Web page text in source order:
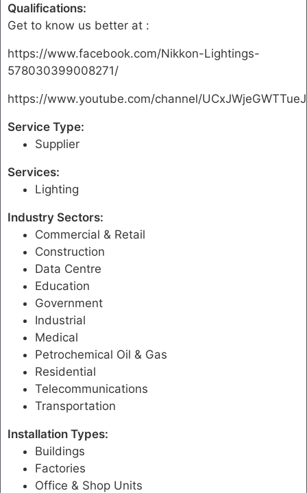
Qualifications:
Get to know us better at :
https://www.facebook.com/Nikkon-Lightings-
578030399008271/
https://www.youtube.com/channel/
Service Type:
Supplier
Services:
Lighting
Industry Sectors:
Commercial & Retail
Construction
Data Centre
Education
Government
Industrial
Medical
Petrochemical Oil & Gas
Residential
Telecommunications
Transportation
Installation Types:
Buildings
Factories
Office & Shop Units